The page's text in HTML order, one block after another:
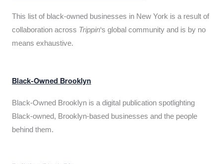
This list of black-owned businesses in New York is a result of
collaboration across Trippin‘s global community and is by no
means exhaustive.
Black-Owned Brooklyn
Black-Owned Brooklyn is a digital publication spotlighting
Black-owned, Brooklyn-based businesses and the people
behind them.